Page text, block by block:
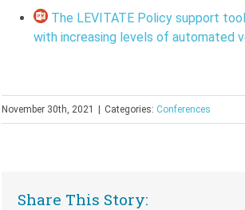
The LEVITATE Policy support
with increasing levels of automated
November 30th, 2021 Categories: Conferences
Share This Story: